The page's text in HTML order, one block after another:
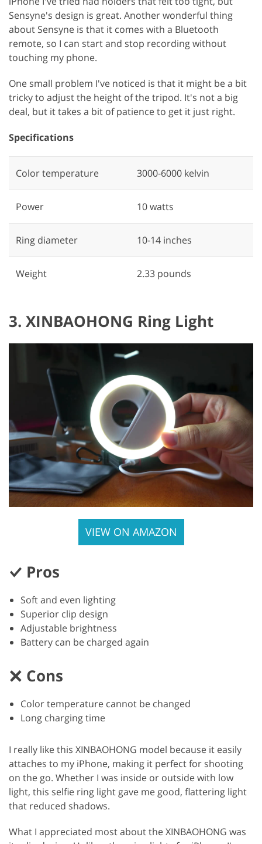
Sensyne's design is great. Another wonderful thing
about Sensyne is that it comes with a Bluetooth
remote, so I can start and stop recording without
touching my phone.
One small problem I've noticed is that it might be a bit
tricky to adjust the height of the tripod. It's not a big
deal, but it takes a bit of patience to get it just right.
Specifications
Color temperature ‎3000-6000 kelvin
Power ‎10 watts
Ring diameter ‎10-14 inches
Weight 2.33 pounds
3. XINBAOHONG Ring Light
VIEW ON AMAZON
Pros
Soft and even lighting
Superior clip design
Adjustable brightness
Battery can be charged again
Cons
Color temperature cannot be changed
Long charging time
I really like this XINBAOHONG model because it easily
attaches to my iPhone, making it perfect for shooting
on the go. Whether I was inside or outside with low
light, this selfie ring light gave me good, flattering light
that reduced shadows.
What I appreciated most about the XINBAOHONG was